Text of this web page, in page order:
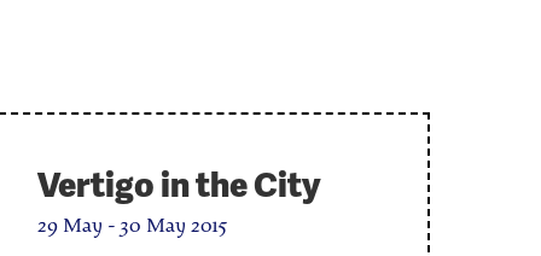
Vertigo in the City
29 May - 30 May 2015